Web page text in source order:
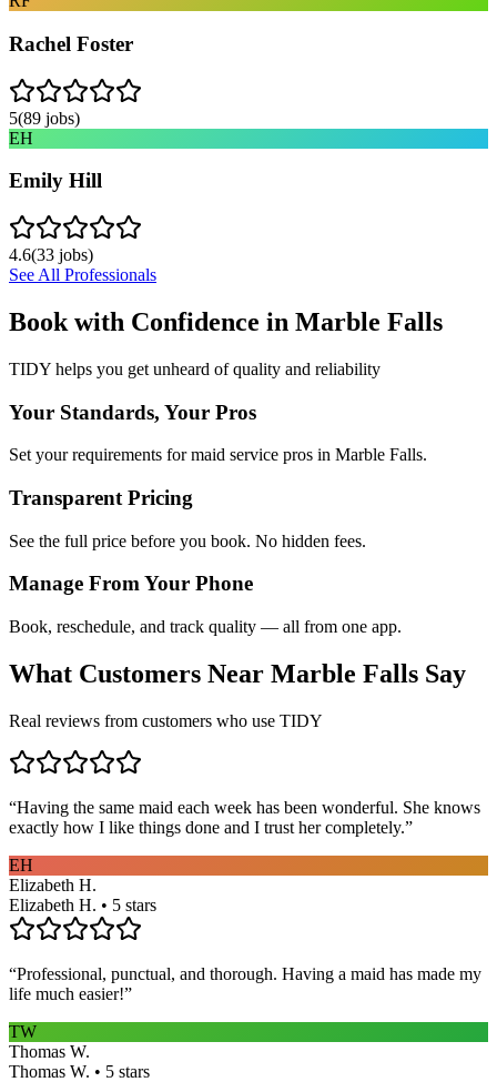
Rachel Foster
5(89 jobs)
EH
Emily Hill
4.6(33 jobs)
See All Professionals
Book with Confidence in Marble Falls
TIDY helps you get unheard of quality and reliability
Your Standards, Your Pros
Set your requirements for maid service pros in Marble Falls.
Transparent Pricing
See the full price before you book. No hidden fees.
Manage From Your Phone
Book, reschedule, and track quality — all from one app.
What Customers Near Marble Falls Say
Real reviews from customers who use TIDY
“Having the same maid each week has been wonderful. She knows
exactly how I like things done and I trust her completely.”
EH
Elizabeth H.
Elizabeth H. • 5 stars
“Professional, punctual, and thorough. Having a maid has made my
life much easier!”
TW
Thomas W.
Thomas W. • 5 stars